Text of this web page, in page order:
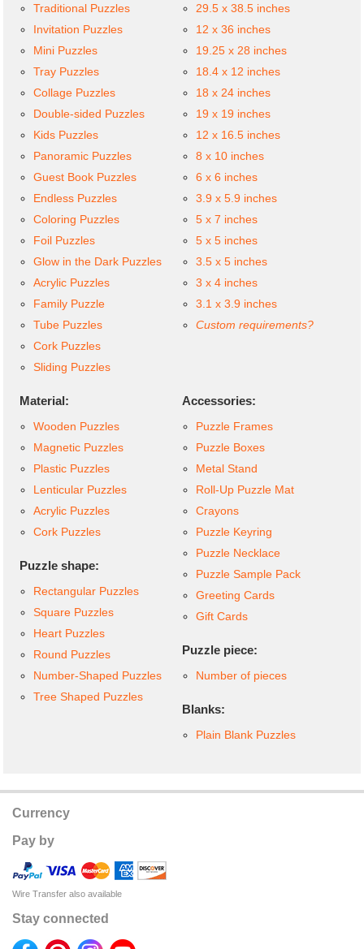
Traditional Puzzles
Invitation Puzzles
Mini Puzzles
Tray Puzzles
Collage Puzzles
Double-sided Puzzles
Kids Puzzles
Panoramic Puzzles
Guest Book Puzzles
Endless Puzzles
Coloring Puzzles
Foil Puzzles
Glow in the Dark Puzzles
Acrylic Puzzles
Family Puzzle
Tube Puzzles
Cork Puzzles
Sliding Puzzles
29.5 x 38.5 inches
12 x 36 inches
19.25 x 28 inches
18.4 x 12 inches
18 x 24 inches
19 x 19 inches
12 x 16.5 inches
8 x 10 inches
6 x 6 inches
3.9 x 5.9 inches
5 x 7 inches
5 x 5 inches
3.5 x 5 inches
3 x 4 inches
3.1 x 3.9 inches
Custom requirements?
Material:
Wooden Puzzles
Magnetic Puzzles
Plastic Puzzles
Lenticular Puzzles
Acrylic Puzzles
Cork Puzzles
Puzzle shape:
Rectangular Puzzles
Square Puzzles
Heart Puzzles
Round Puzzles
Number-Shaped Puzzles
Tree Shaped Puzzles
Accessories:
Puzzle Frames
Puzzle Boxes
Metal Stand
Roll-Up Puzzle Mat
Crayons
Puzzle Keyring
Puzzle Necklace
Puzzle Sample Pack
Greeting Cards
Gift Cards
Puzzle piece:
Number of pieces
Blanks:
Plain Blank Puzzles
Currency
Pay by
Wire Transfer also available
Stay connected